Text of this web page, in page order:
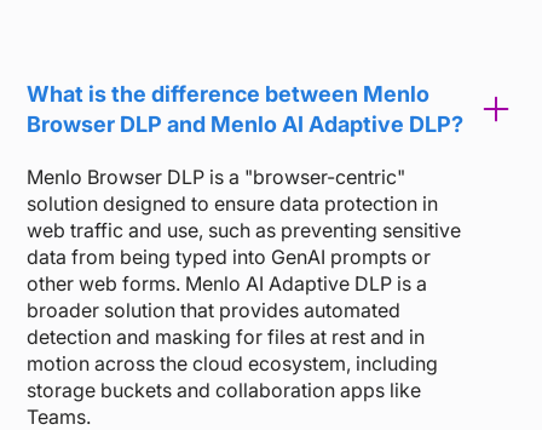
What is the difference between Menlo
Browser DLP and Menlo AI Adaptive DLP?
Menlo Browser DLP is a "browser-centric"
solution designed to ensure data protection in
web traffic and use, such as preventing sensitive
data from being typed into GenAI prompts or
other web forms. Menlo AI Adaptive DLP is a
broader solution that provides automated
detection and masking for files at rest and in
motion across the cloud ecosystem, including
storage buckets and collaboration apps like
Teams.